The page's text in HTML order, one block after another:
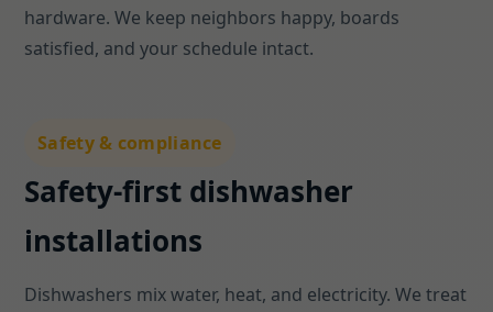
hardware. We keep neighbors happy, boards
satisfied, and your schedule intact.
Safety & compliance
Safety-first dishwasher
installations
Dishwashers mix water, heat, and electricity. We treat